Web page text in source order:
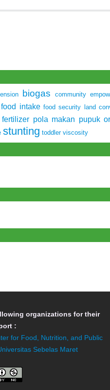
biogas community
food intake food security land
pola makan pupuk
stunting toddler viscosity
organizations for their
:
for Food, Nutrition, and Public
Sebelas Maret